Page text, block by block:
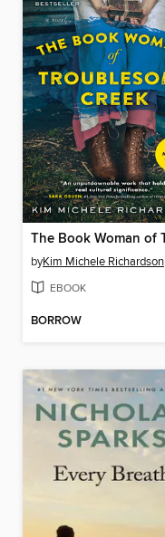
byKim Michele Richardson
EBOOK
BORROW